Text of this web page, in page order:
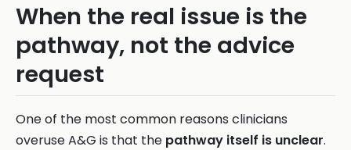
When the real issue is the
pathway, not the advice
request
One of the most common reasons clinicians
overuse A&G is that the pathway itself is unclear.